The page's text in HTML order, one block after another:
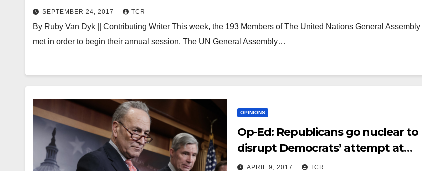
SEPTEMBER 24, 2017 TCR
By Ruby Van Dyk || Contributing Writer This week, the 193 Members of The United Nations General Assembly
met in order to begin their annual session. The UN General Assembly…
OPINIONS
Op-Ed: Republicans go nuclear to
disrupt Democrats’ attempt at
filibuster
APRIL 9, 2017 TCR